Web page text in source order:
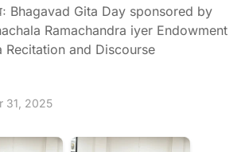
Bhagavad Gita Day sponsored by
Ramachandra iyer Endowment
Recitation and Discourse
31, 2025